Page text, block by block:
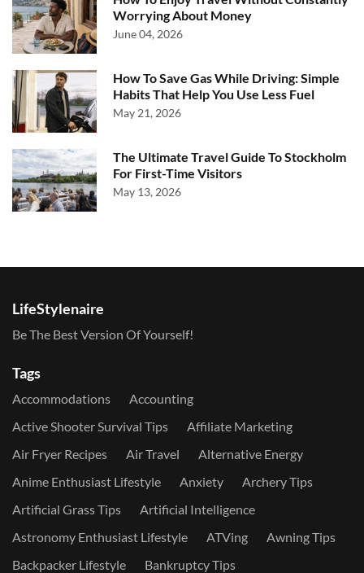
Worrying About Money
June 04, 2026
How To Save Gas While Driving: Simple
Habits That Help You Use Less Fuel
May 21, 2026
The Ultimate Travel Guide To Stockholm
For First-Time Visitors
May 13, 2026
LifeStylenaire
Be The Best Version Of Yourself!
Tags
Accommodations
Accounting
Active Shooter Survival Tips
Affiliate Marketing
Air Fryer Recipes
Air Travel
Alternative Energy
Anime Enthusiast Lifestyle
Anxiety
Archery Tips
Artificial Grass Tips
Artificial Intelligence
Astronomy Enthusiast Lifestyle
ATVing
Awning Tips
Backpacker Lifestyle
Bankruptcy Tips